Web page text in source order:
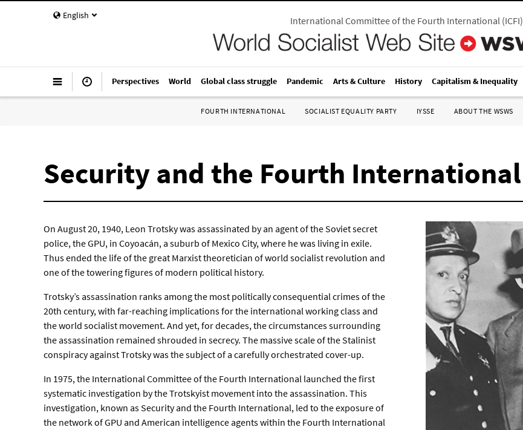
English International Committee of the Fourth International(ICFI)
Perspectives World Global class struggle Pandemic Arts & Culture History Capitalism & Inequality
FOURTH INTERNATIONAL SOCIALIST EQUALITY PARTY IYSSE ABOUT THE WSWS
Security and the Fourth International
On August 20, 1940, Leon Trotsky was assassinated by an agent of the Soviet secret
police, the GPU, in Coyoacán, a suburb of Mexico City, where he was living in exile.
Thus ended the life of the great Marxist theoretician of world socialist revolution and
one of the towering figures of modern political history.
Trotsky’s assassination ranks among the most politically consequential crimes of the
20th century, with far-reaching implications for the international working class and
the world socialist movement. And yet, for decades, the circumstances surrounding
the assassination remained shrouded in secrecy. The massive scale of the Stalinist
conspiracy against Trotsky was the subject of a carefully orchestrated cover-up.
In 1975, the International Committee of the Fourth International launched the first
systematic investigation by the Trotskyist movement into the assassination. This
investigation, known as Security and the Fourth International, led to the exposure of
the network of GPU and American intelligence agents within the Fourth International